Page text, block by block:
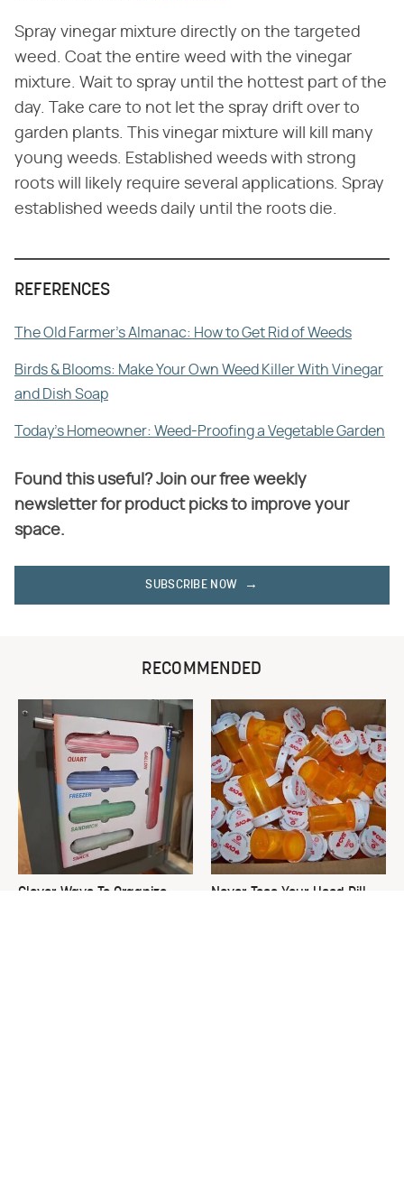
Spray vinegar mixture directly on the targeted
weed. Coat the entire weed with the vinegar
mixture. Wait to spray until the hottest part of the
day. Take care to not let the spray drift over to
garden plants. This vinegar mixture will kill many
young weeds. Established weeds with strong
roots will likely require several applications. Spray
established weeds daily until the roots die.
REFERENCES
The Old Farmer's Almanac: How to Get Rid of Weeds
Birds & Blooms: Make Your Own Weed Killer With Vinegar
and Dish Soap
Today's Homeowner: Weed-Proofing a Vegetable Garden
Found this useful? Join our free weekly
newsletter for product picks to improve your
space.
SUBSCRIBE NOW
RECOMMENDED
Clever Ways To Organize
Never Toss Your Used Pill